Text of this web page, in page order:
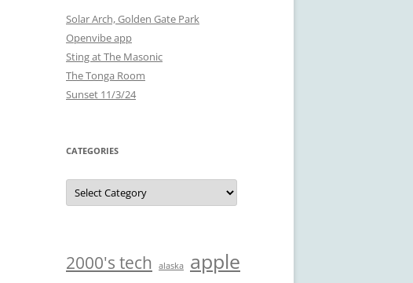
Solar Arch, Golden Gate Park
Openvibe app
Sting at The Masonic
The Tonga Room
Sunset 11/3/24
CATEGORIES
Categories
2000's tech alaska apple